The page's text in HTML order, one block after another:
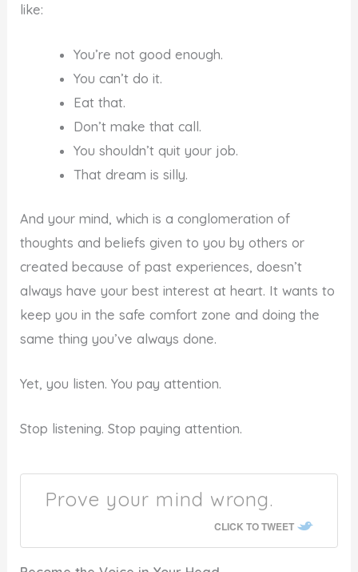
like:
You’re not good enough.
You can’t do it.
Eat that.
Don’t make that call.
You shouldn’t quit your job.
That dream is silly.
And your mind, which is a conglomeration of
thoughts and beliefs given to you by others or
created because of past experiences, doesn’t
always have your best interest at heart. It wants to
keep you in the safe comfort zone and doing the
same thing you’ve always done.
Yet, you listen. You pay attention.
Stop listening. Stop paying attention.
Prove your mind wrong.
CLICK TO TWEET